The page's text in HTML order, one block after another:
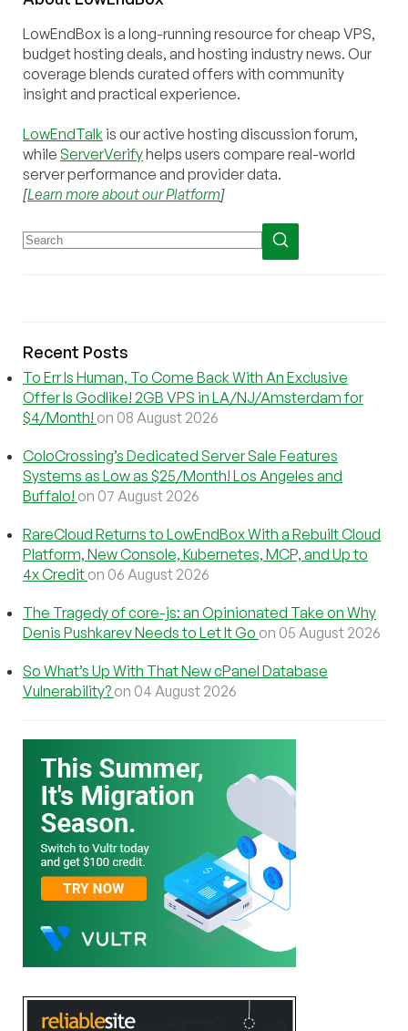
LowEndBox is a long-running resource for cheap VPS,
budget hosting deals, and hosting industry news. Our
coverage blends curated offers with community
insight and practical experience.
LowEndTalk is our active hosting discussion forum,
while ServerVerifyhelps users compare real-world
server performance and provider data.
[Learn more about our Platform]
Recent Posts
To Err Is Human, To Come Back With An Exclusive
Offer Is Godlike! 2GB VPS in LA/NJ/Amsterdam for
$4/Month! on 08 August 2026
ColoCrossing’s Dedicated Server Sale Features
Systems as Low as $25/Month! Los Angeles and
Buffalo! on 07 August 2026
RareCloud Returns to LowEndBox With a Rebuilt Cloud
Platform, New Console, Kubernetes, MCP, and Up to
4x Credit on 06 August 2026
The Tragedy of core-js: an Opinionated Take on Why
Denis Pushkarev Needs to Let It Go on 05 August 2026
So What’s Up With That New cPanel Database
Vulnerability? on 04 August 2026